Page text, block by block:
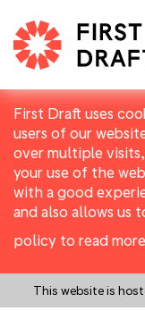
First Draft uses
users of our
over multiple
your use of the
with a good
and also allows us
policy to read
This website is